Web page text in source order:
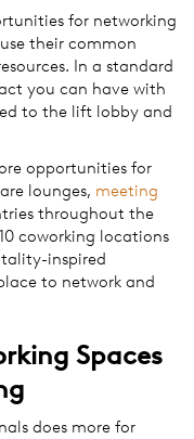
for networking
their common
In a standard
you can have with
to the lift lobby and
opportunities for
lounges, meeting
throughout the
coworking locations
inspired
to network and
Spaces
does more for